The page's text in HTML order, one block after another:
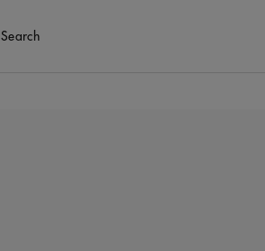
Search